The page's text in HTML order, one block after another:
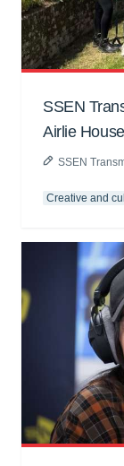
SSEN
Airlie
SSEN
Creative and